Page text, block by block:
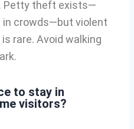
Petty theft exists—
in crowds—but violent
rare. Avoid walking
to stay in
visitors?